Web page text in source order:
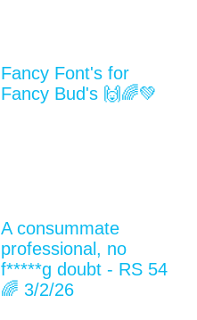
Fancy Font's for
Fancy Bud's 🙌🌈💚
A consummate
professional, no
f*****g doubt - RS 54
🌈 3/2/26